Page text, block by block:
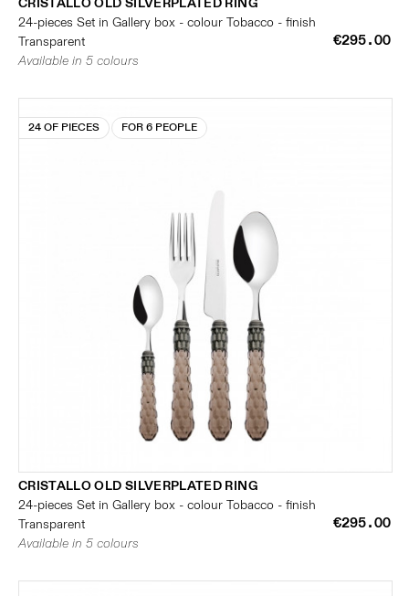
CRISTALLO OLD SILVERPLATED RING
24-pieces Set in Gallery box - colour Tobacco - finish
Transparent
€295.00
Available in 5 colours
24 OF PIECES FOR 6 PEOPLE
CRISTALLO OLD SILVERPLATED RING
24-pieces Set in Gallery box - colour Tobacco - finish
Transparent
€295.00
Available in 5 colours